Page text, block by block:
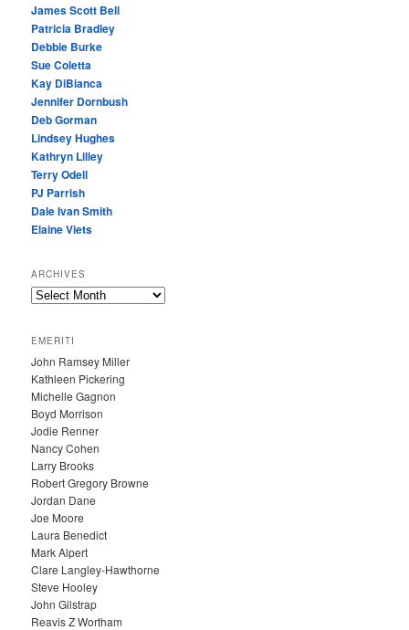
James Scott Bell
Patricia Bradley
Debbie Burke
Sue Coletta
Kay DiBianca
Jennifer Dornbush
Deb Gorman
Lindsey Hughes
Kathryn Lilley
Terry Odell
PJ Parrish
Dale Ivan Smith
Elaine Viets
ARCHIVES
A
H
I
V
E
S
EMERITI
John Ramsey Miller
Kathleen Pickering
Michelle Gagnon
Boyd Morrison
Jodie Renner
Nancy Cohen
Larry Brooks
Robert Gregory Browne
Jordan Dane
Joe Moore
Laura Benedict
Mark Alpert
Clare Langley-Hawthorne
Steve Hooley
John Gilstrap
Reavis Z Wortham